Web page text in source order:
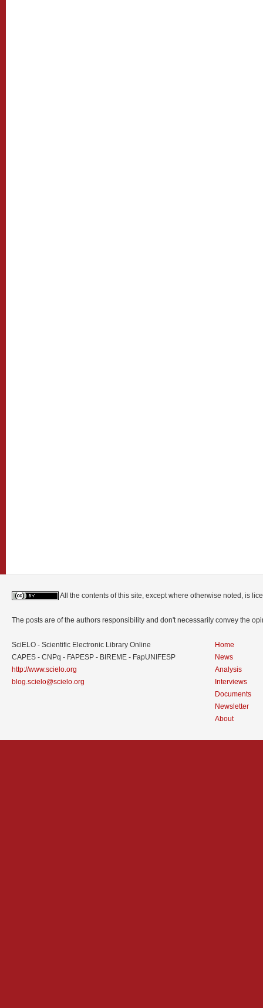
All the contents of this site, except where otherwise noted, is
The posts are of the authors responsibility and don't necessarily convey the
SciELO - Scientific Electronic Library Online
CAPES - CNPq - FAPESP - BIREME - FapUNIFESP
http://www.scielo.org
blog.scielo@scielo.org
Home
News
Analysis
Interviews
Documents
Newsletter
About